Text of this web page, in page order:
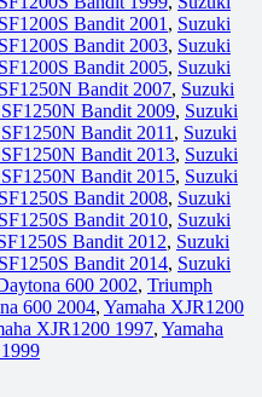
Bandit 2001 , Suzuki
Bandit 2003, Suzuki
Bandit 2005, Suzuki
Bandit 2007, Suzuki
Bandit 2009, Suzuki
Bandit 2011 , Suzuki
Bandit 2013, Suzuki
Bandit 2015, Suzuki
Bandit 2008, Suzuki
Bandit 2010, Suzuki
Bandit 2012, Suzuki
Bandit 2014, Suzuki
600 2002, Triumph
600 2004, Yamaha XJR1200
XJR1200 1997, Yamaha